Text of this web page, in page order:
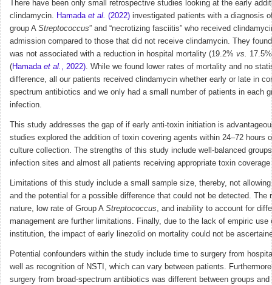
There have been only small retrospective studies looking at the early
clindamycin. Hamada et al. (2022) investigated patients with a diagnosis
group A Streptococcus” and “necrotizing fasciitis” who received
admission compared to those that did not receive clindamycin. They
was not associated with a reduction in hospital mortality (19.2% vs.
(Hamada et al. , 2022). While we found lower rates of mortality and no
difference, all our patients received clindamycin whether early or late in
spectrum antibiotics and we only had a small number of patients in each
infection.
This study addresses the gap of if early anti-toxin initiation is
studies explored the addition of toxin covering agents within 24–72 hours
culture collection. The strengths of this study include well-balanced
infection sites and almost all patients receiving appropriate toxin
Limitations of this study include a small sample size, thereby, not
and the potential for a possible difference that could not be detected. The
nature, low rate of Group A Streptococcus, and inability to account for
management are further limitations. Finally, due to the lack of empiric use
institution, the impact of early linezolid on mortality could not be
Potential confounders within the study include time to surgery from
well as recognition of NSTI, which can vary between patients.
surgery from broad-spectrum antibiotics was different between groups